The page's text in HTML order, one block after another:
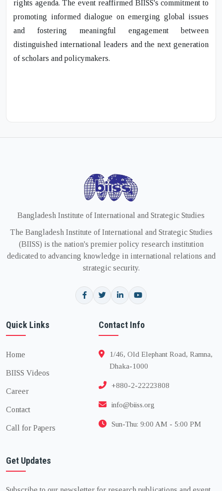
rights agenda. The event reaffirmed BIISS's commitment to
promoting informed dialogue on emerging global issues
and fostering meaningful engagement between
distinguished international leaders and the next generation
of scholars and policymakers.
Bangladesh Institute of International and Strategic Studies
The Bangladesh Institute of International and Strategic Studies
(BIISS) is the nation's premier policy research institution
dedicated to advancing knowledge in international relations and
strategic security.
Quick Links
Home
BIISS Videos
Career
Contact
Call for Papers
Contact Info
1/46, Old Elephant Road, Ramna,
Dhaka-1000
+880-2-22223808
info@biiss.org
Sun-Thu: 9:00 AM - 5:00 PM
Get Updates